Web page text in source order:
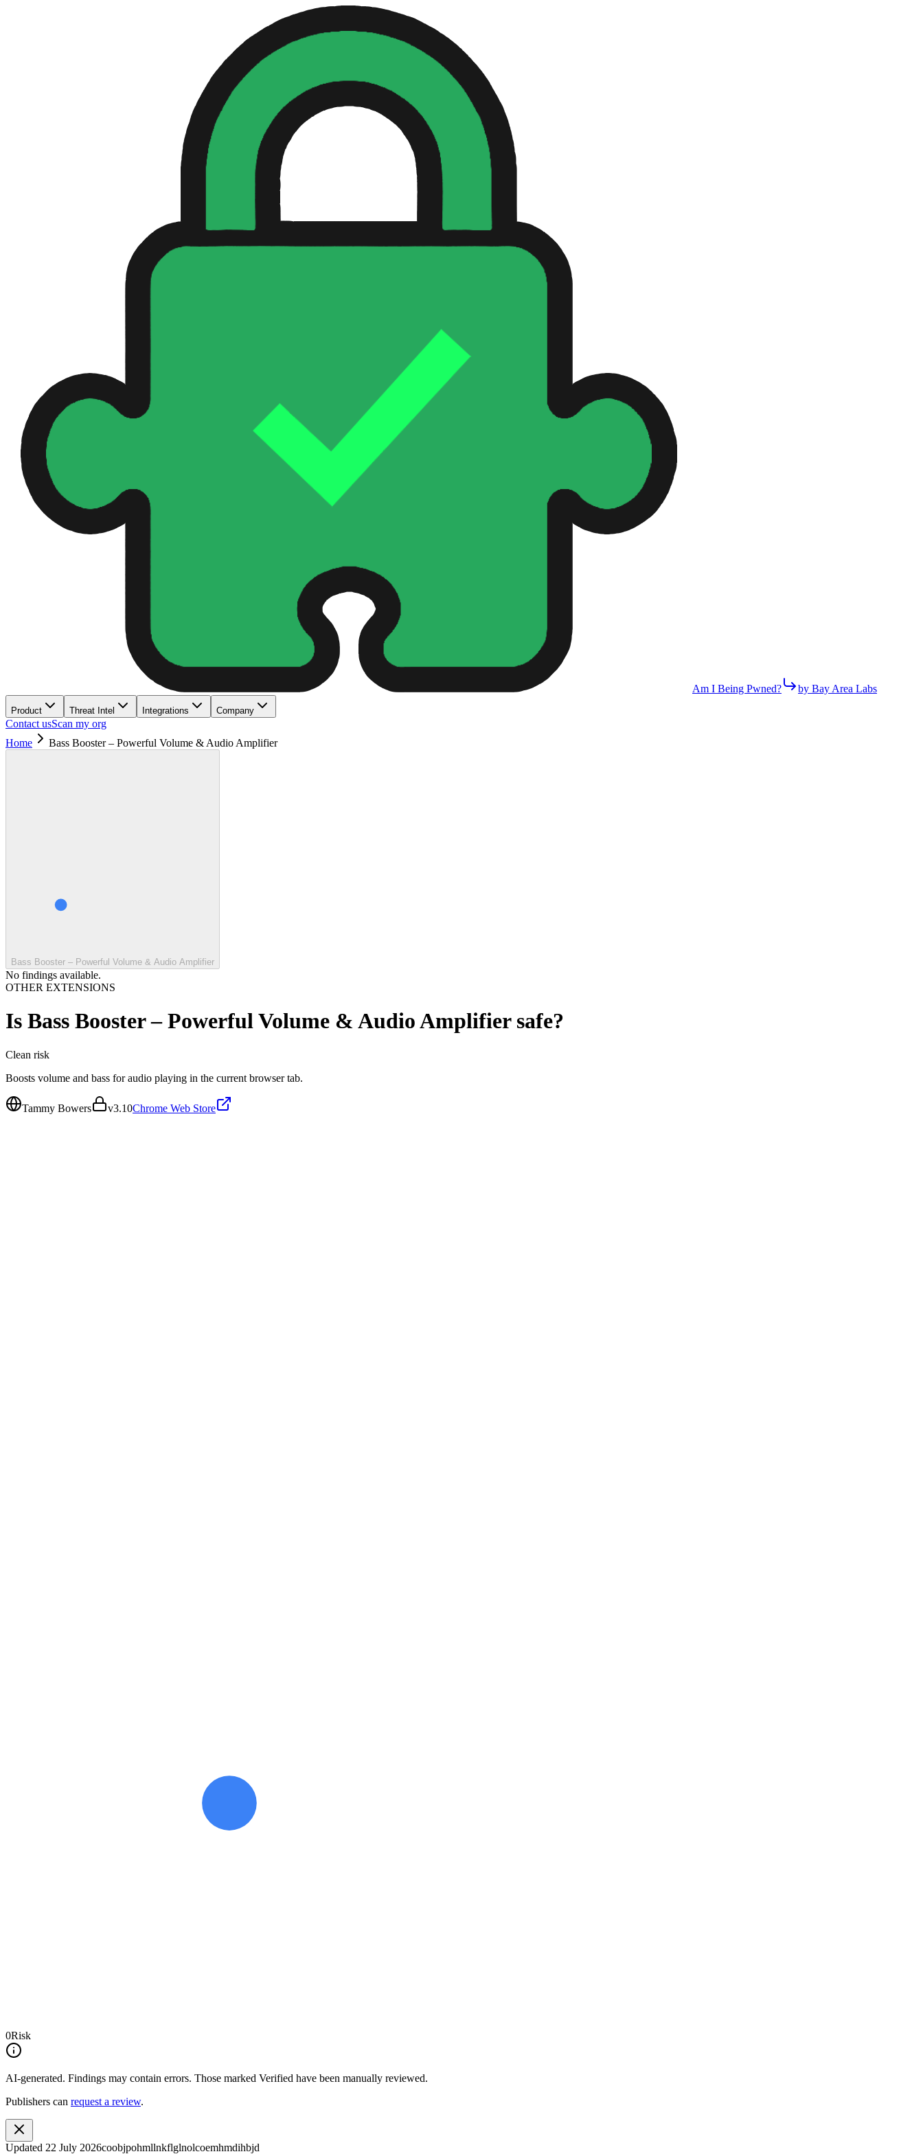
Am I Being Pwned? by Bay Area Labs
Product Threat Intel Integrations Company
Contact usScan my org
Home
Bass Booster – Powerful Volume & Audio Amplifier
Bass Booster – Powerful Volume & Audio Amplifier
No findings available.
OTHER EXTENSIONS
Is Bass Booster – Powerful Volume & Audio Amplifiersafe?
Clean risk
Boosts volume and bass for audio playing in the current browser tab.
Tammy Bowers v3.10Chrome Web Store
0Risk
AI-generated. Findings may contain errors. Those marked Verified have been manually reviewed.
Publishers can request a review.
Updated 22 July 2026coobjpohmllnkflglnolcoemhmdihbjd